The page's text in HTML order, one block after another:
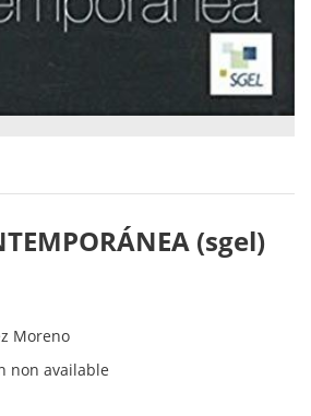
(sgel)
Moreno
non available